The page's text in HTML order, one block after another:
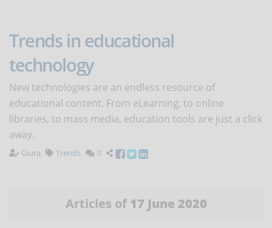
Trends in educational
technology
New technologies are an endless resource of
educational content. From eLearning, to online
libraries, to mass media, education tools are just a click
away.
Giura Trends 0
Articles of 17 June 2020